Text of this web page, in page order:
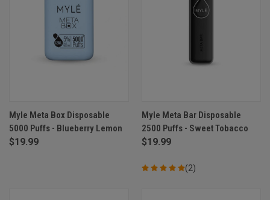
Myle Meta Box Disposable
5000 Puffs - Blueberry Lemon
$19.99
Myle Meta Bar Disposable
2500 Puffs - Sweet Tobacco
$19.99
(2)